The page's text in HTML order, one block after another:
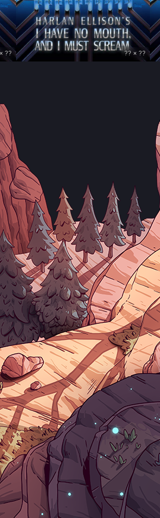
?? ?? × ??